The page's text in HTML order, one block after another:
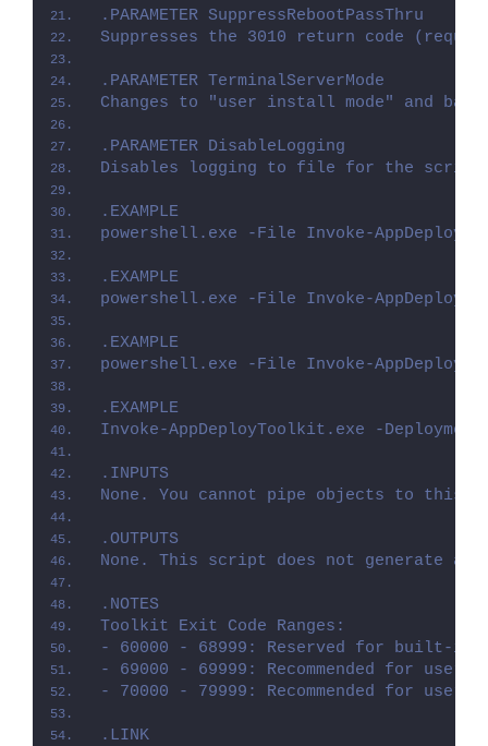
.PARAMETER SuppressRebootPassThru
Suppresses the 3010 return code
.PARAMETER TerminalServerMode
Changes to "user install mode" and
.PARAMETER DisableLogging
Disables logging to file for the
.EXAMPLE
powershell.exe -File Invoke-
.EXAMPLE
powershell.exe -File Invoke-
.EXAMPLE
powershell.exe -File Invoke-
.EXAMPLE
Invoke-AppDeployToolkit.exe -
.INPUTS
None. You cannot pipe objects to this
.OUTPUTS
None. This script does not generate
.NOTES
Toolkit Exit Code Ranges:
- 60000 - 68999: Reserved for built-in
- 69000 - 69999: Recommended for
- 70000 - 79999: Recommended for user
.LINK